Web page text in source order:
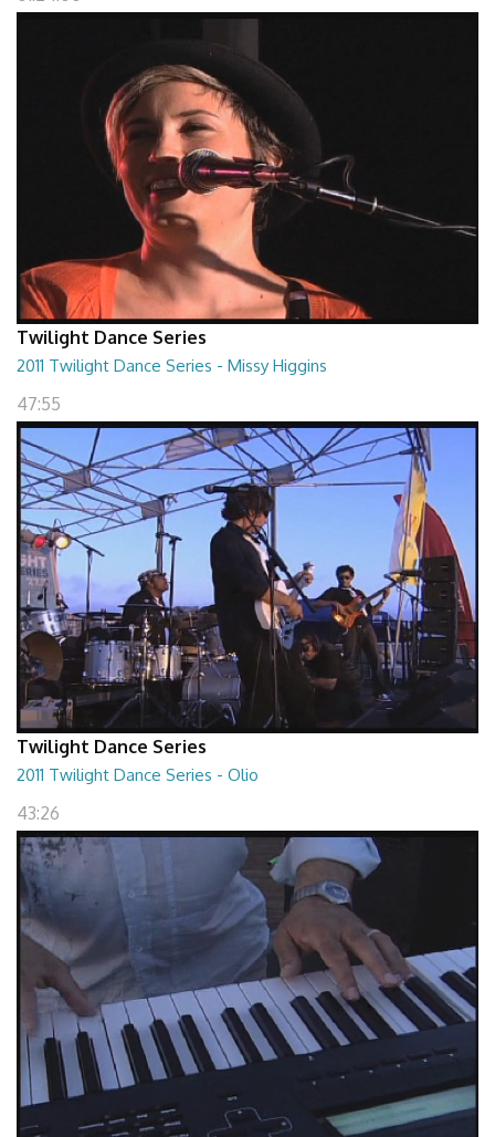
Twilight Dance Series
2011 Twilight Dance Series - Missy Higgins
47:55
Twilight Dance Series
2011 Twilight Dance Series - Olio
43:26